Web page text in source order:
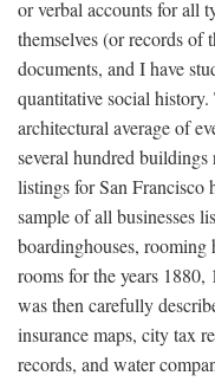
or verbal accounts for all
themselves (or records of
documents, and I have
quantitative social
architectural average of
several hundred
listings for San Francisco
sample of all businesses
boardinghouses, rooming
rooms for the years
was then carefully
insurance maps, city tax
records, and water